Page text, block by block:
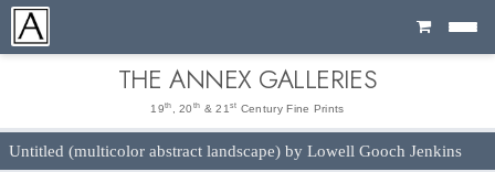
Cart
THE ANNEX GALLERIES
19th , 20 th & 21 st Century Fine Prints
Untitled (multicolor abstract landscape) by Lowell Gooch Jenkins